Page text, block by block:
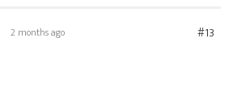
2 months ago #13